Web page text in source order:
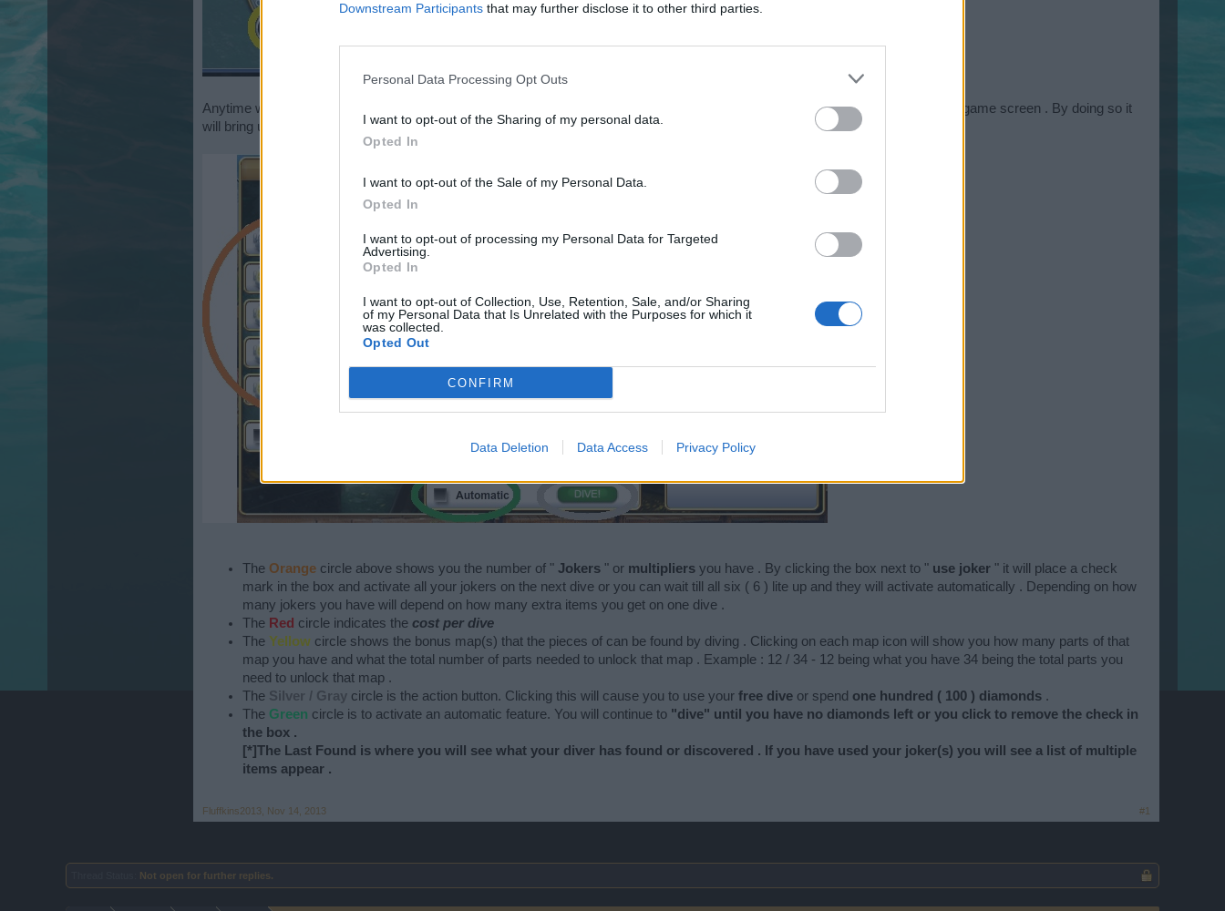
Downstream Participants that may further disclose it to other third parties.
Personal Data Processing Opt Outs
I want to opt-out of the Sharing of my personal data.
Opted In
I want to opt-out of the Sale of my Personal Data.
Opted In
I want to opt-out of processing my Personal Data for Targeted
Advertising.
Opted In
I want to opt-out of Collection, Use, Retention, Sale, and/or Sharing
of my Personal Data that Is Unrelated with the Purposes for which it
was collected.
Opted Out
CONFIRM
Data Deletion Data Access Privacy Policy
Anytime while
you can click on the icon circled in the photo above, which can be found in the lower right corner of the game screen . By doing so it
will bring up the following screen pictured below .
The Orange circle above shows you the number of " Jokers " or multipliers you have . By clicking the box next to " use joker " it will place a check
mark in the box and activate all your jokers on the next dive or you can wait till all six ( 6 ) lite up and they will activate automatically . Depending on how
many jokers you have will depend on how many extra items you get on one dive .
The Red circle indicates the cost per dive
The Yellow circle shows the bonus map(s) that the pieces of can be found by diving . Clicking on each map icon will show you how many parts of that
map you have and what the total number of parts needed to unlock that map . Example : 12 / 34 - 12 being what you have 34 being the total parts you
need to unlock that map .
The Silver / Gray circle is the action button. Clicking this will cause you to use your free dive or spend one hundred ( 100 ) diamonds .
The Green circle is to activate an automatic feature. You will continue to "dive" until you have no diamonds left or you click to remove the check in
the box .
[*]The Last Found is where you will see what your diver has found or discovered . If you have used your joker(s) you will see a list of multiple
items appear .
Fluffkins2013 Nov 14, 2013 #1
Not open for further replies.